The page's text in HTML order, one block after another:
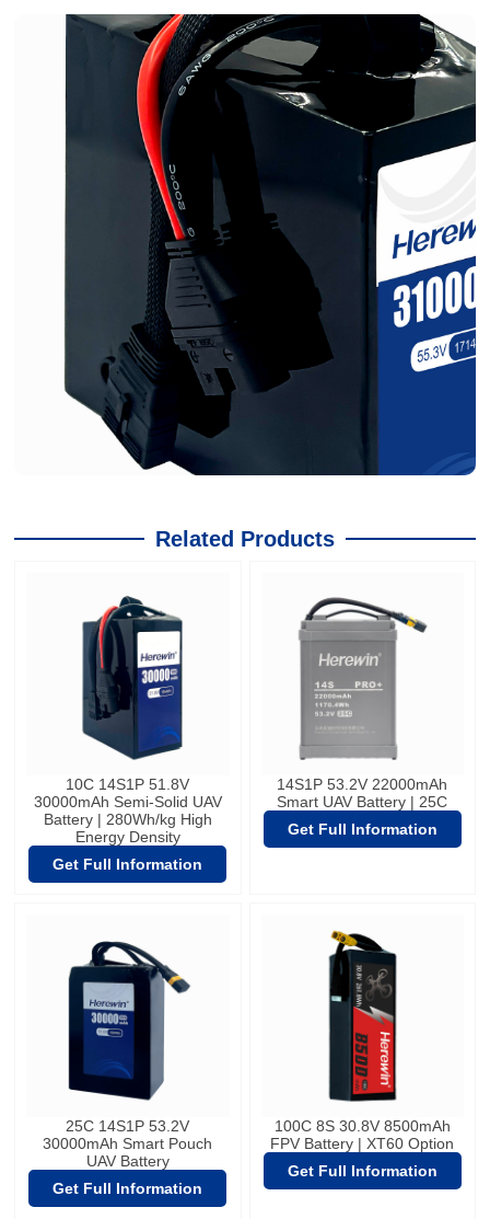
Related Products
10C 14S1P 51.8V
30000mAh Semi-Solid UAV
Battery | 280Wh/kg High
Energy Density
Get Full Information
14S1P 53.2V 22000mAh
Smart UAV Battery | 25C
Get Full Information
25C 14S1P 53.2V
30000mAh Smart Pouch
UAV Battery
Get Full Information
100C 8S 30.8V 8500mAh
FPV Battery | XT60 Option
Get Full Information